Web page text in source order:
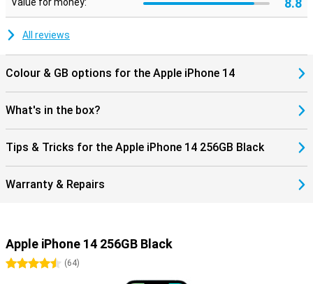
8.8
All reviews
Colour & GB options for the Apple iPhone 14
What's in the box?
Tips & Tricks for the Apple iPhone 14 256GB Black
Warranty & Repairs
Apple iPhone 14 256GB Black
4.5 stars
(64)